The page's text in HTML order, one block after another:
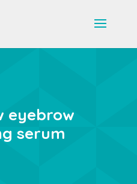
eyebrow
serum